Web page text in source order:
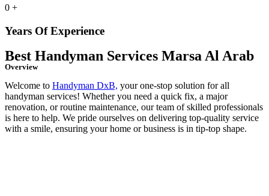
0 +
Years Of Experience
Best Handyman Services Marsa Al Arab
Overview
Welcome to Handyman DxB, your one-stop solution for all
handyman services! Whether you need a quick fix, a major
renovation, or routine maintenance, our team of skilled professionals
is here to help. We pride ourselves on delivering top-quality service
with a smile, ensuring your home or business is in tip-top shape.